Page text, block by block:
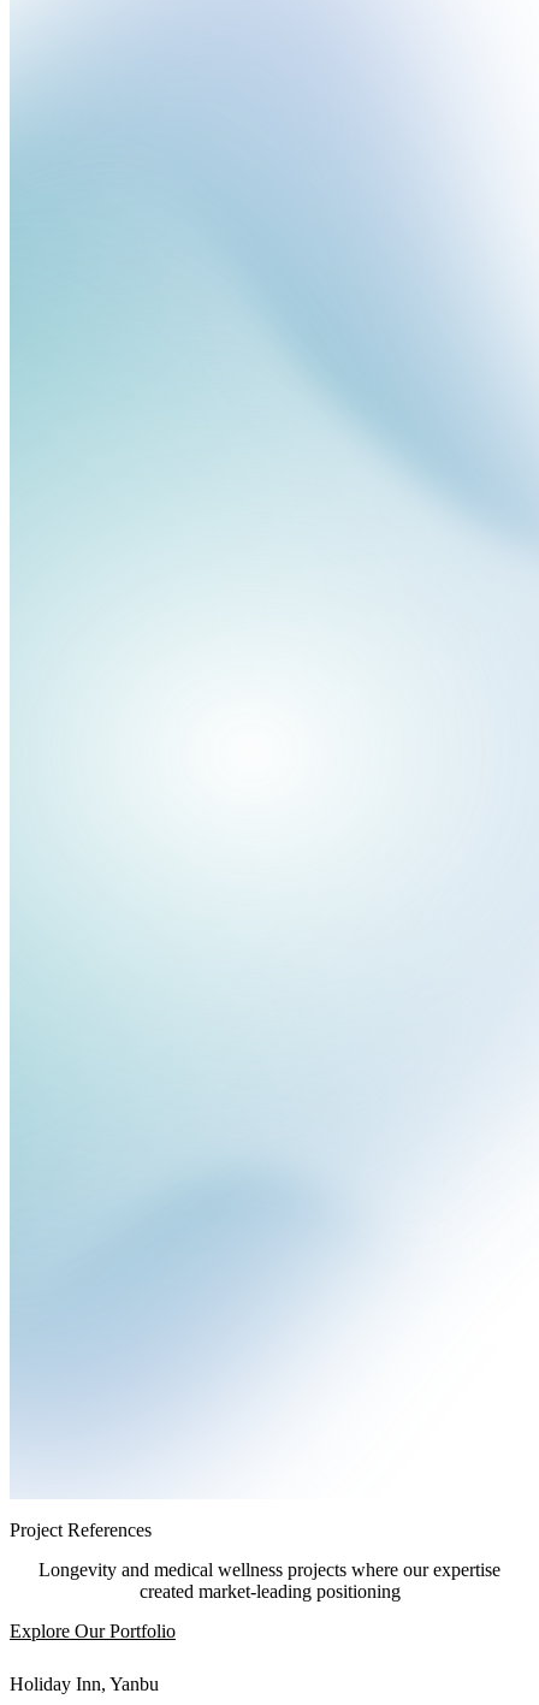
Project References
Longevity and medical wellness projects where our expertise
created market-leading positioning
Explore Our Portfolio
Holiday Inn, Yanbu